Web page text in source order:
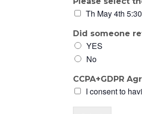
Th May 4th
Did someone
YES
No
CCPA+GDPR
I consent to